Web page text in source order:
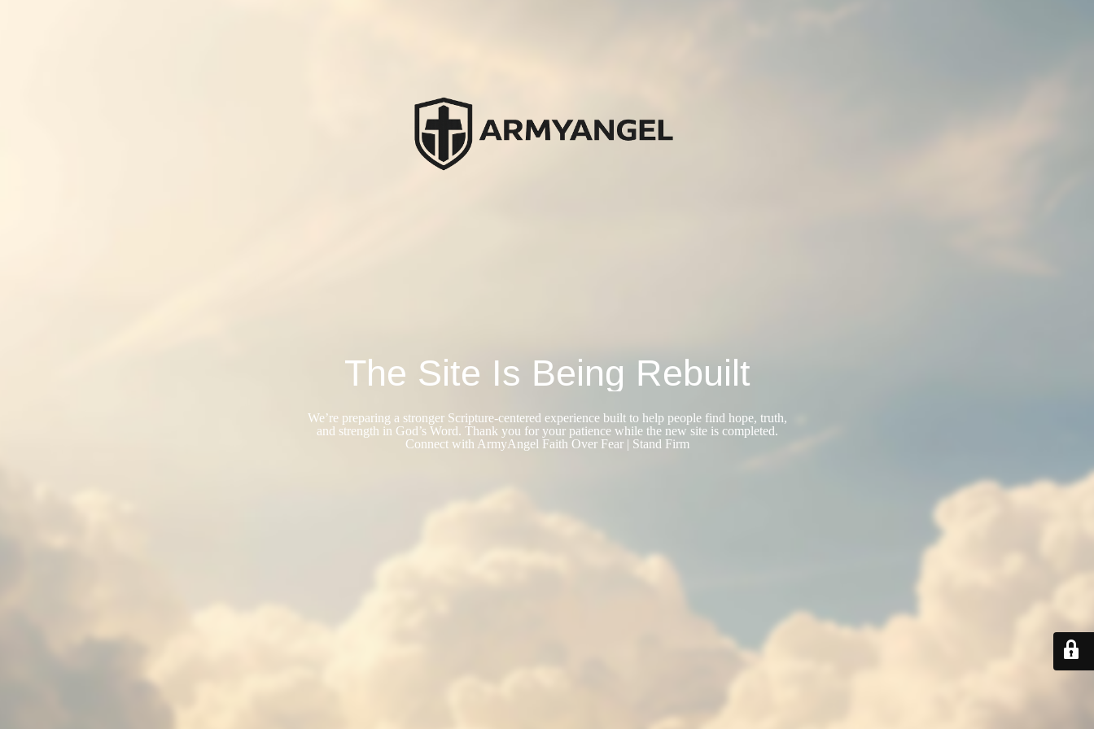
The Site Is Being Rebuilt
We’re preparing a stronger Scripture-centered experience built to help people find hope, truth,
and strength in God’s Word. Thank you for your patience while the new site is completed.
Connect with ArmyAngel Faith Over Fear | Stand Firm